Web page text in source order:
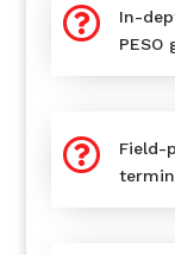

In-
PESO

Field-